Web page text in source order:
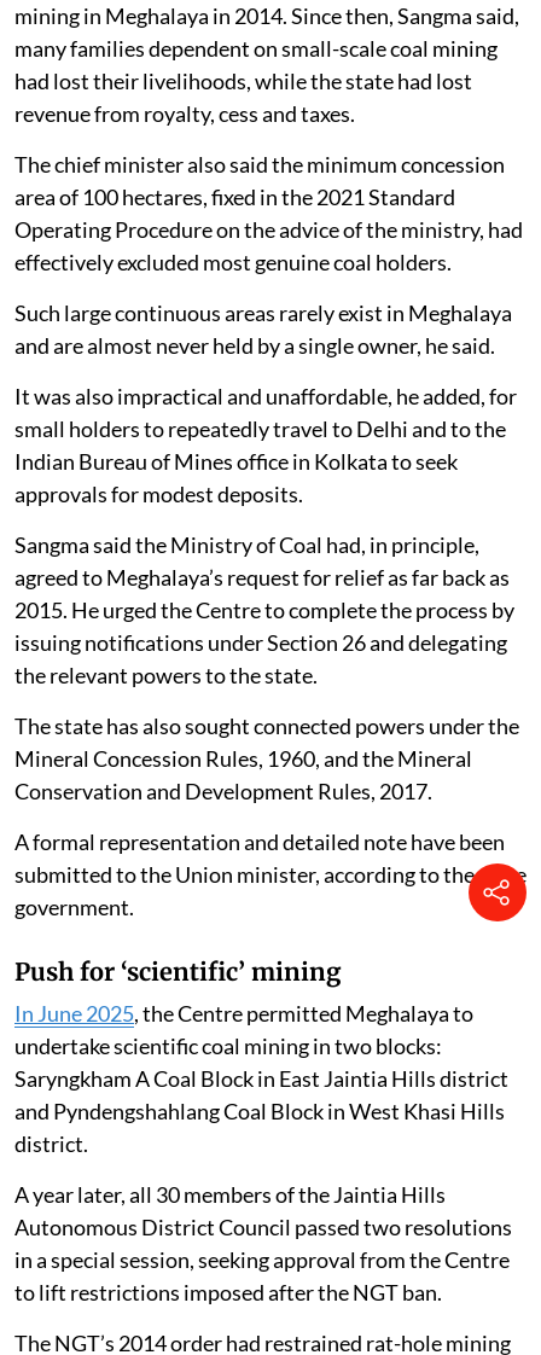
mining in Meghalaya in 2014. Since then, Sangma said,
many families dependent on small-scale coal mining
had lost their livelihoods, while the state had lost
revenue from royalty, cess and taxes.
The chief minister also said the minimum concession
area of 100 hectares, fixed in the 2021 Standard
Operating Procedure on the advice of the ministry, had
effectively excluded most genuine coal holders.
Such large continuous areas rarely exist in Meghalaya
and are almost never held by a single owner, he said.
It was also impractical and unaffordable, he added, for
small holders to repeatedly travel to Delhi and to the
Indian Bureau of Mines office in Kolkata to seek
approvals for modest deposits.
Sangma said the Ministry of Coal had, in principle,
agreed to Meghalaya’s request for relief as far back as
2015. He urged the Centre to complete the process by
issuing notifications under Section 26 and delegating
the relevant powers to the state.
The state has also sought connected powers under the
Mineral Concession Rules, 1960, and the Mineral
Conservation and Development Rules, 2017.
A formal representation and detailed note have been
submitted to the Union minister, according to the state
government.
Push for ‘scientific’ mining
In June 2025, the Centre permitted Meghalaya to
undertake scientific coal mining in two blocks:
Saryngkham A Coal Block in East Jaintia Hills district
and Pyndengshahlang Coal Block in West Khasi Hills
district.
A year later, all 30 members of the Jaintia Hills
Autonomous District Council passed two resolutions
in a special session, seeking approval from the Centre
to lift restrictions imposed after the NGT ban.
The NGT’s 2014 order had restrained rat-hole mining